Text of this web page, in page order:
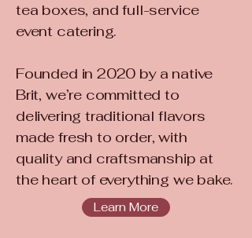
tea boxes, and full-service
event catering.
Founded in 2020 by a native
Brit, we’re committed to
delivering traditional flavors
made fresh to order, with
quality and craftsmanship at
the heart of everything we bake.
Learn More